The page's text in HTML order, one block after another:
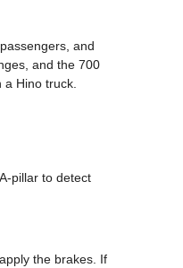
and
and the 700
a Hino truck.
pillar to detect
the brakes. If